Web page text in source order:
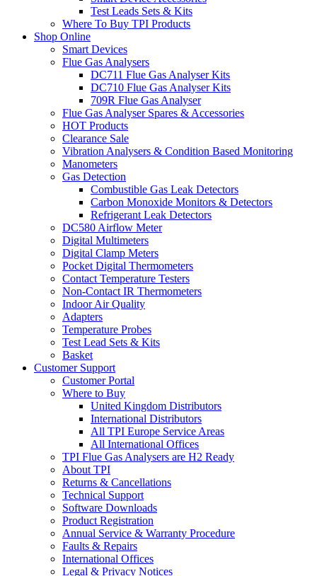
Test Leads Sets & Kits
Where To Buy TPI Products
Shop Online
Smart Devices
Flue Gas Analysers
DC711 Flue Gas Analyser Kits
DC710 Flue Gas Analyser Kits
709R Flue Gas Analyser
Flue Gas Analyser Spares & Accessories
HOT Products
Clearance Sale
Vibration Analysers & Condition Based Monitoring
Manometers
Gas Detection
Combustible Gas Leak Detectors
Carbon Monoxide Monitors & Detectors
Refrigerant Leak Detectors
DC580 Airflow Meter
Digital Multimeters
Digital Clamp Meters
Pocket Digital Thermometers
Contact Temperature Testers
Non-Contact IR Thermometers
Indoor Air Quality
Adapters
Temperature Probes
Test Lead Sets & Kits
Basket
Customer Support
Customer Portal
Where to Buy
United Kingdom Distributors
International Distributors
All TPI Europe Service Areas
All International Offices
TPI Flue Gas Analysers are H2 Ready
About TPI
Returns & Cancellations
Technical Support
Software Downloads
Product Registration
Annual Service & Warranty Procedure
Faults & Repairs
International Offices
Legal & Privacy Notices